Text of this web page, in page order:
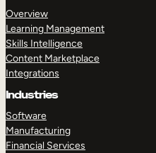
Overview
Learning Management
Skills Intelligence
Content Marketplace
Integrations
Industries
Software
Manufacturing
Financial Services